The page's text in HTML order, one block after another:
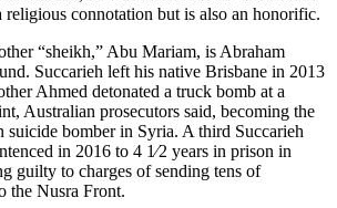
religious connotation but is also an honorific.
“sheikh,” Abu Mariam, is Abraham
Succarieh left his native Brisbane in 2013
Ahmed detonated a truck bomb at a
Australian prosecutors said, becoming the
bomber in Syria. A third Succarieh
in 2016 to 4 1⁄2 years in prison in
guilty to charges of sending tens of
the Nusra Front.